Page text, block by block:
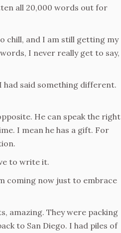
all 20,000 words out for
chill, and I am still getting my
I never really get to say,
had said something different.
He can speak the right
I mean he has a gift. For
to write it.
coming now just to embrace
amazing. They were packing
to San Diego. I had piles of